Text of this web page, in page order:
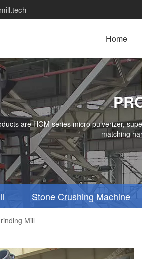
Home
are HGM series micro pulverizer,
matching
Stone Crushing Machine
Mill